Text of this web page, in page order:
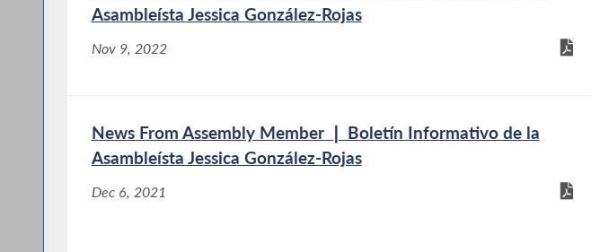
Asambleísta Jessica González-Rojas
Nov 9, 2022
News From Assembly Member ❘ Boletín Informativo de la
Asambleísta Jessica González-Rojas
Dec 6, 2021